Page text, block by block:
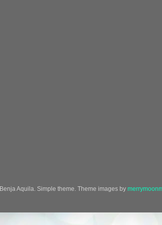
Aquila. Simple theme. Theme images by